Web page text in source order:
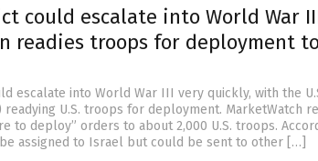
could escalate into World War
readies troops for deployment
escalate into World War III very quickly, with the
readying U.S. troops for deployment. MarketWatch
to deploy” orders to about 2,000 U.S. troops.
assigned to Israel but could be sent to other […]